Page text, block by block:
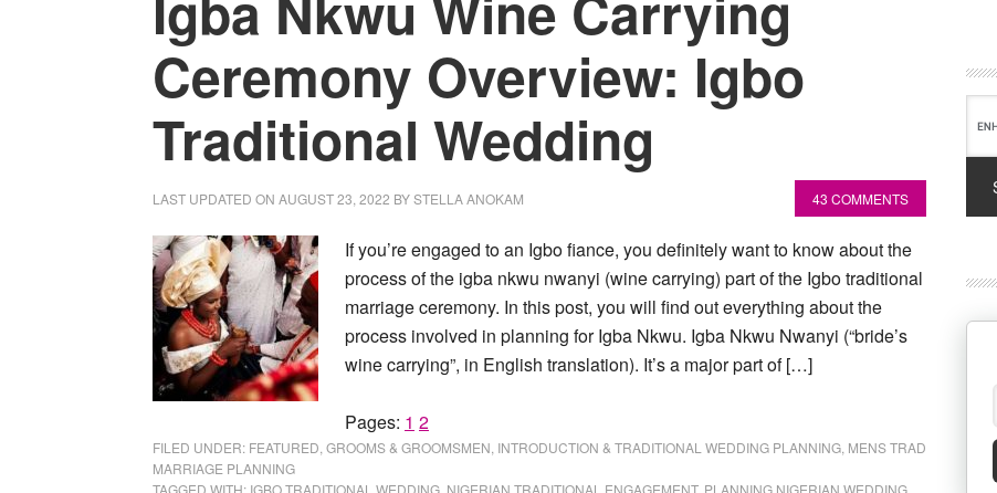
Ceremony Overview: Igbo
Traditional Wedding
LAST UPDATED ON AUGUST 23, 2022 BYSTELLA ANOKAM 43 COMMENTS
If you’re engaged to an Igbo fiance, you definitely want to know about the
process of the igba nkwu nwanyi (wine carrying) part of the Igbo traditional
marriage ceremony. In this post, you will find out everything about the
process involved in planning for Igba Nkwu. Igba Nkwu Nwanyi (“bride’s
wine carrying”, in English translation). It’s a major part of […]
Pages: Page
1 Page
2
FILED UNDER: FEATURED GROOMS & GROOMSMEN INTRODUCTION & TRADITIONAL WEDDING PLANNING MENS TRAD
MARRIAGE PLANNING
TAGGED WITH: IGBO TRADITIONAL WEDDING NIGERIAN TRADITIONAL ENGAGEMENT, PLANNING NIGERIAN WEDDING